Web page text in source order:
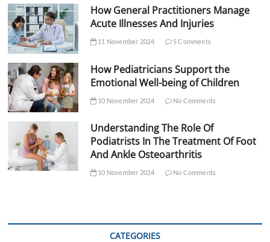
How General Practitioners Manage
Acute Illnesses And Injuries
11 November 2024 5 Comments
How Pediatricians Support the
Emotional Well-being of Children
10 November 2024 No Comments
Understanding The Role Of
Podiatrists In The Treatment Of Foot
And Ankle Osteoarthritis
10 November 2024 No Comments
CATEGORIES